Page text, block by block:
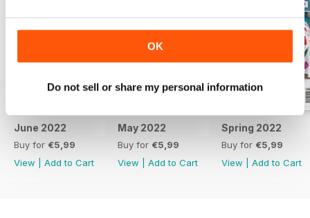
OK
Do not sell or share my personal information
June 2022
Buy for €5,99
View
Add to Cart
May 2022
Buy for €5,99
View
Add to Cart
Spring 2022
Buy for €5,99
View
Add to Cart